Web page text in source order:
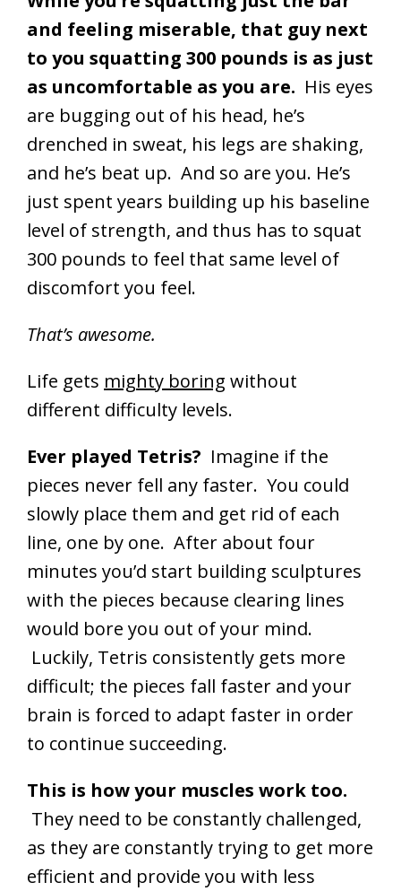
and feeling miserable, that guy next
to you squatting 300 pounds is as just
as uncomfortable as you are. His eyes
are bugging out of his head, he’s
drenched in sweat, his legs are shaking,
and he’s beat up. And so are you. He’s
just spent years building up his baseline
level of strength, and thus has to squat
300 pounds to feel that same level of
discomfort you feel.
That’s awesome.
Life gets mighty boring without
different difficulty levels.
Ever played Tetris? Imagine if the
pieces never fell any faster. You could
slowly place them and get rid of each
line, one by one. After about four
minutes you’d start building sculptures
with the pieces because clearing lines
would bore you out of your mind.
Luckily, Tetris consistently gets more
difficult; the pieces fall faster and your
brain is forced to adapt faster in order
to continue succeeding.
This is how your muscles work too.
They need to be constantly challenged,
as they are constantly trying to get more
efficient and provide you with less